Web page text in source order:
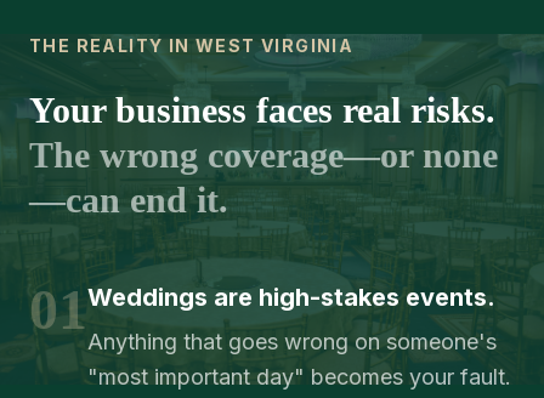
THE REALITY IN WEST VIRGINIA
Your business faces real risks.
The wrong coverage—or none
—can end it.
01Weddings are high-stakes events.
Anything that goes wrong on someone's
"most important day" becomes your fault.